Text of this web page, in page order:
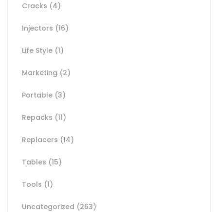
Cracks (4)
Injectors (16)
Life Style (1)
Marketing (2)
Portable (3)
Repacks (11)
Replacers (14)
Tables (15)
Tools (1)
Uncategorized (263)